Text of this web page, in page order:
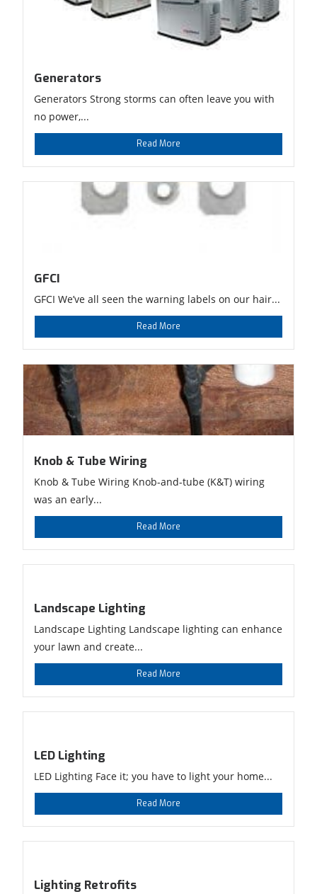
Generators
Generators Strong storms can often leave you with
no power,...
Read More
GFCI
GFCI We’ve all seen the warning labels on our hair...
Read More
Knob & Tube Wiring
Knob & Tube Wiring Knob-and-tube (K&T) wiring
was an early...
Read More
Landscape Lighting
Landscape Lighting Landscape lighting can enhance
your lawn and create...
Read More
LED Lighting
LED Lighting Face it; you have to light your home...
Read More
Lighting Retrofits